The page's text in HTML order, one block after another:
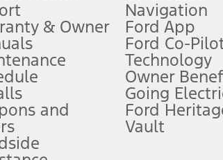
processing charge, any electronic filing charge,
when 3GB of data is used, whichever comes
not make your vehicle autonomous or replace
and limitations.
& Owner
and
Navigation
Ford App
Ford Co-
Technology
Owner
Going
Ford
Vault